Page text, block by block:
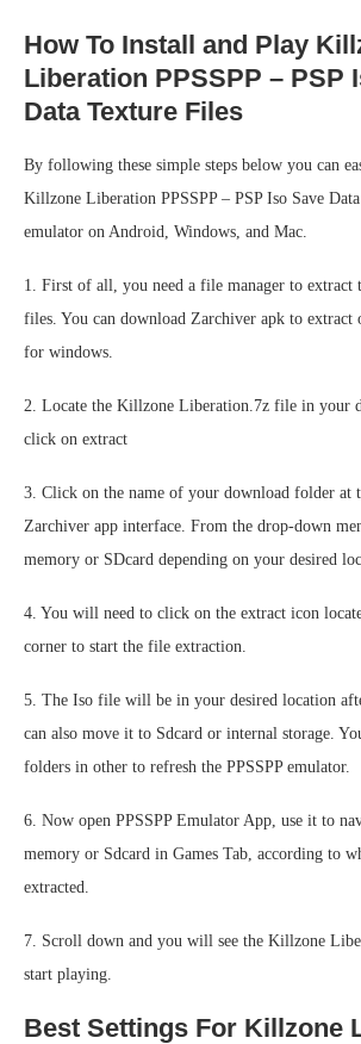
How To Install and Play
Liberation PPSSPP – PSP
Data Texture Files
By following these simple steps below you can
Killzone Liberation PPSSPP – PSP Iso Save
emulator on Android, Windows, and Mac.
1. First of all, you need a file manager to extract
files. You can download Zarchiver apk to
for windows.
2. Locate the Killzone Liberation.7z file in your
click on extract
3. Click on the name of your download folder at
Zarchiver app interface. From the drop-down
memory or SDcard depending on your desired
4. You will need to click on the extract icon
corner to start the file extraction.
5. The Iso file will be in your desired location
can also move it to Sdcard or internal storage.
folders in other to refresh the PPSSPP emulator.
6. Now open PPSSPP Emulator App, use it to
memory or Sdcard in Games Tab, according to
extracted.
7. Scroll down and you will see the Killzone
start playing.
Best Settings For Killzone